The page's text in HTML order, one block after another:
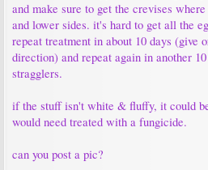
and make sure to get the crevises
and lower sides. it's hard to get all the
repeat treatment in about 10 days (give
direction) and repeat again in another
stragglers.
if the stuff isn't white & fluffy, it could
would need treated with a fungicide.
can you post a pic?